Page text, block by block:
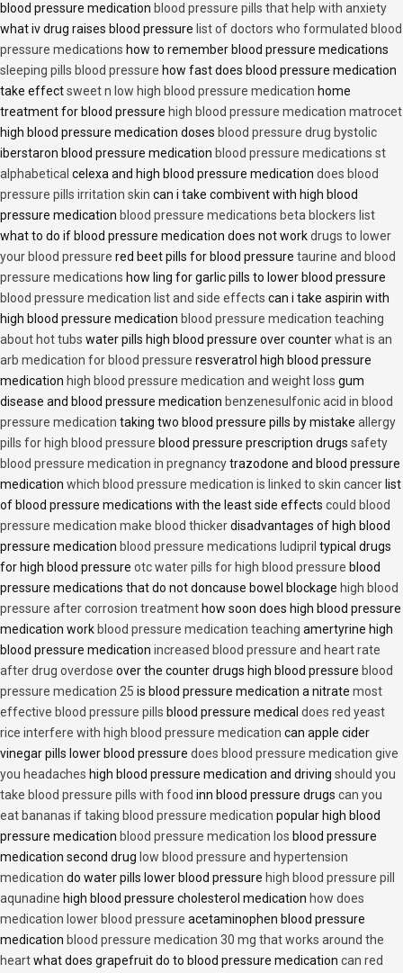
blood pressure medication blood pressure pills that help with anxiety
what iv drug raises blood pressure list of doctors who formulated blood
pressure medications how to remember blood pressure medications
sleeping pills blood pressure how fast does blood pressure medication
take effectsweet n low high blood pressure medication home
treatment for blood pressure high blood pressure medication matrocet
high blood pressure medication doses blood pressure drug bystolic
iberstaron blood pressure medication blood pressure medications st
alphabetical celexa and high blood pressure medication does blood
pressure pills irritation skin can i take combivent with high blood
pressure medication blood pressure medications beta blockers list
what to do if blood pressure medication does not workdrugs to lower
your blood pressure red beet pills for blood pressure taurine and blood
pressure medications how ling for garlic pills to lower blood pressure
blood pressure medication list and side effects can i take aspirin with
high blood pressure medication blood pressure medication teaching
about hot tubs water pills high blood pressure over counterwhat is an
arb medication for blood pressure resveratrol high blood pressure
medication high blood pressure medication and weight loss gum
disease and blood pressure medication benzenesulfonic acid in blood
pressure medication taking two blood pressure pills by mistake allergy
pills for high blood pressure blood pressure prescription drugs safety
blood pressure medication in pregnancytrazodone and blood pressure
medication which blood pressure medication is linked to skin cancer list
of blood pressure medications with the least side effects could blood
pressure medication make blood thickerdisadvantages of high blood
pressure medication blood pressure medications ludipril typical drugs
for high blood pressure otc water pills for high blood pressure blood
pressure medications that do not doncause bowel blockage high blood
pressure after corrosion treatment how soon does high blood pressure
medication work blood pressure medication teaching amertyrine high
blood pressure medication increased blood pressure and heart rate
after drug overdose over the counter drugs high blood pressure blood
pressure medication 25 is blood pressure medication a nitrate most
effective blood pressure pills blood pressure medical does red yeast
rice interfere with high blood pressure medication can apple cider
vinegar pills lower blood pressure does blood pressure medication give
you headaches high blood pressure medication and driving should you
take blood pressure pills with food inn blood pressure drugs can you
eat bananas if taking blood pressure medication popular high blood
pressure medication blood pressure medication los blood pressure
medication second drug low blood pressure and hypertension
medication do water pills lower blood pressure high blood pressure pill
aqunadine high blood pressure cholesterol medication how does
medication lower blood pressure acetaminophen blood pressure
medication blood pressure medication 30 mg that works around the
heartwhat does grapefruit do to blood pressure medication can red